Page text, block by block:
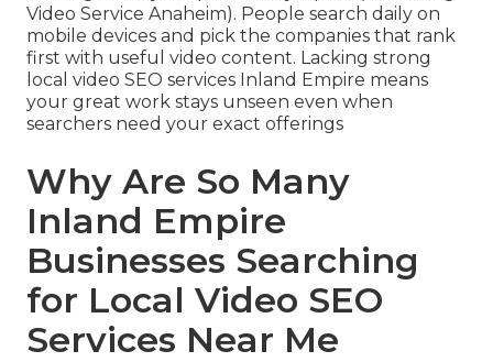
Video Service Anaheim). People search daily on
mobile devices and pick the companies that rank
first with useful video content. Lacking strong
local video SEO services Inland Empire means
your great work stays unseen even when
searchers need your exact offerings
Why Are So Many
Inland Empire
Businesses Searching
for Local Video SEO
Services Near Me